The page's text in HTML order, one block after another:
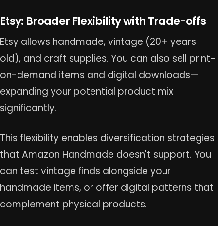
Etsy: Broader Flexibility with Trade-offs
Etsy allows handmade, vintage (20+ years
old), and craft supplies. You can also sell print-
on-demand items and digital downloads—
expanding your potential product mix
significantly.
This flexibility enables diversification strategies
that Amazon Handmade doesn't support. You
can test vintage finds alongside your
handmade items, or offer digital patterns that
complement physical products.